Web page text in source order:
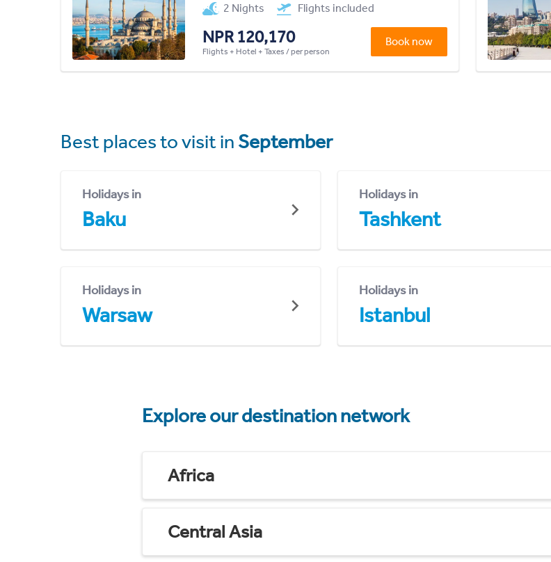
2 Nights Flights included
NPR 120,170
Flights + Hotel + Taxes / per person
Book now
Best places to visit in September
Holidays in
Baku
Holidays in
Tashkent
Holidays in
Warsaw
Holidays in
Istanbul
Explore our destination network
Africa
Central Asia